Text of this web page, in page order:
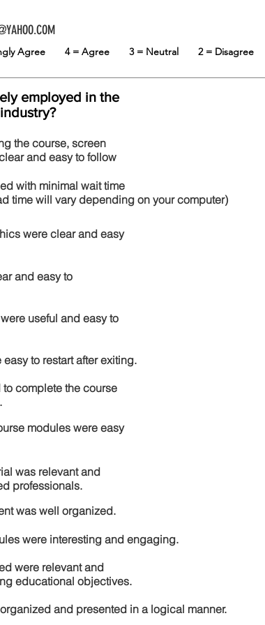
Agree 4 = Agree 3 = Neutral 2 = Disagree
employed in the
the course, screen
and easy to follow
with minimal wait time
time will vary depending on your computer)
were clear and easy
and easy to
useful and easy to
to restart after exiting.
complete the course
modules were easy
was relevant and
professionals.
was well organized.
were interesting and engaging.
were relevant and
educational objectives.
and presented in a logical manner.